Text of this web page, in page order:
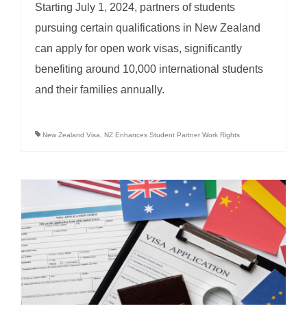
Starting July 1, 2024, partners of students
pursuing certain qualifications in New Zealand
can apply for open work visas, significantly
benefiting around 10,000 international students
and their families annually.
New Zealand Visa NZ Enhances Student Partner Work Rights